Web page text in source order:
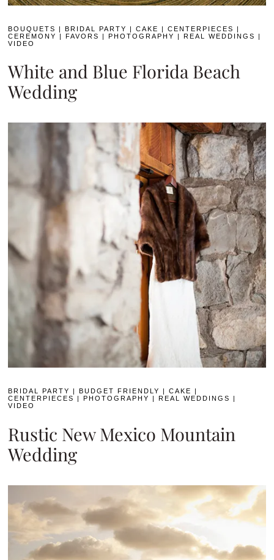
BOUQUETS |BRIDAL PARTY |CAKE |CENTERPIECES
|
CEREMONY
|FAVORS |PHOTOGRAPHY |REAL WEDDINGS
|
VIDEO
White and Blue Florida Beach
Wedding
BRIDAL PARTY BUDGET FRIENDLY |CAKE
CENTERPIECES
PHOTOGRAPHY REAL WEDDINGS
VIDEO
Rustic New Mexico Mountain
Wedding